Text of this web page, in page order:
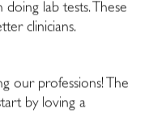
doing lab tests. These
clinicians.
our professions! The
by loving a